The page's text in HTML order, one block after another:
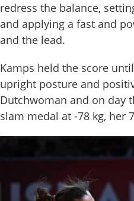
redress the balance,
and applying a fast and
and the lead.
Kamps held the score
upright posture and
Dutchwoman and on day
slam medal at -78 kg, her